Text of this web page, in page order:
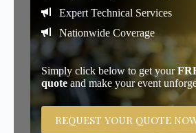
Expert Technical Services
Nationwide Coverage
Simply click below to get your
quote and make your event
REQUEST YOUR QUOTE